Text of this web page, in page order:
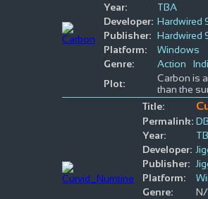
Year:
TBA
Developer: Hardwired
Publisher: Hardwired
Platform:
Windows
Genre:
Action
Plot:
Carbon is
than the
Title:
Permalink:
Year:
Developer:
Publisher:
Platform:
Genre: